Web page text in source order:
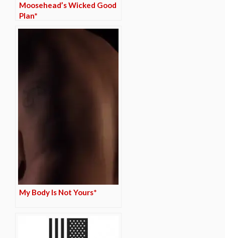
Moosehead’s Wicked Good
Plan*
My Body Is Not Yours*